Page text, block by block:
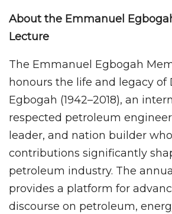
About the Emmanuel
Lecture
The Emmanuel Egbogah
honours the life and legacy of
Egbogah (1942–2018), an
respected petroleum
leader, and nation builder
contributions significantly
petroleum industry. The
provides a platform for
discourse on petroleum,